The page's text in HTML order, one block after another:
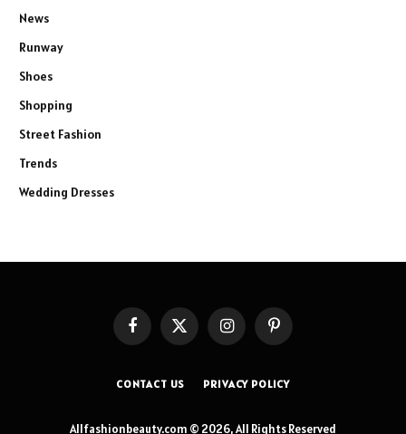
News
Runway
Shoes
Shopping
Street Fashion
Trends
Wedding Dresses
FacebookX
InstagramPinterest
CONTACT US PRIVACY POLICY
Allfashionbeauty.com © 2026, All Rights Reserved